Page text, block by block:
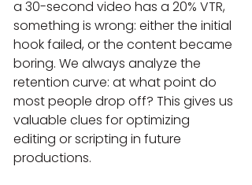
a 30-second video has a 20% VTR,
something is wrong: either the initial
hook failed, or the content became
boring. We always analyze the
retention curve: at what point do
most people drop off? This gives us
valuable clues for optimizing
editing or scripting in future
productions.